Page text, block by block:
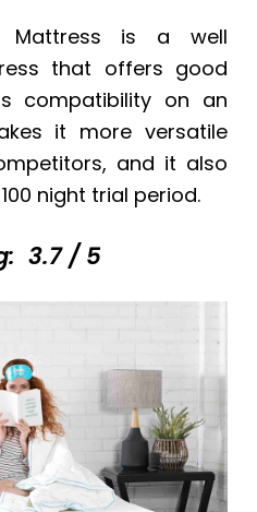
Mattress is a well
that offers good
compatibility on an
it more versatile
and it also
night trial period.
3.7 / 5